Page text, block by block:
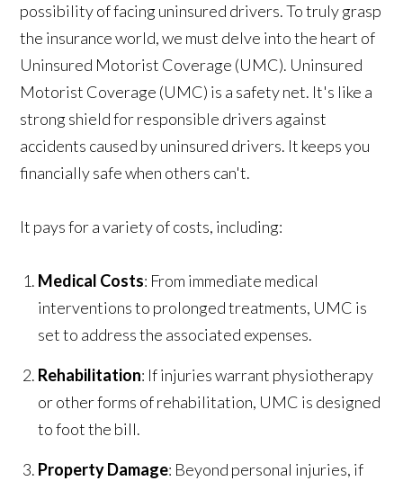
possibility of facing uninsured drivers. To truly grasp
the insurance world, we must delve into the heart of
Uninsured Motorist Coverage (UMC). Uninsured
Motorist Coverage (UMC) is a safety net. It's like a
strong shield for responsible drivers against
accidents caused by uninsured drivers. It keeps you
financially safe when others can't.
It pays for a variety of costs, including:
Medical Costs: From immediate medical
interventions to prolonged treatments, UMC is
set to address the associated expenses.
Rehabilitation: If injuries warrant physiotherapy
or other forms of rehabilitation, UMC is designed
to foot the bill.
Property Damage: Beyond personal injuries, if